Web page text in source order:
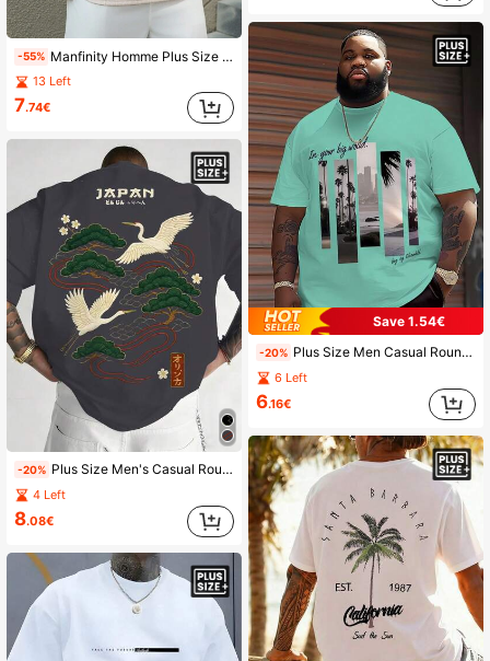
-55% Manfinity Homme Plus Size Men's Casual Solid Color Textured Short Sleeve T-Shirt, Summer
13 Left
7.74€
-20% Plus Size Men's Casual Round Neck T-Shirt, Polyester Knit Fabric Comfortable & Breathable, Fashion Cool Street "Embroidered Landscape Print" Pattern, Casual Street Design Fresh Series, Novelty Personalized Top
4 Left
8.08€
Save 1.54€
-20% Plus Size Men Casual Round Neck T-Shirt, Polyester Knit Fabric Comfortable & Breathable, Fashion Casual Series "Artistic Landscape Plaid" Printed Pattern, Casual Street Design Fresh Series, Novelty Personalized Top
6 Left
6.16€